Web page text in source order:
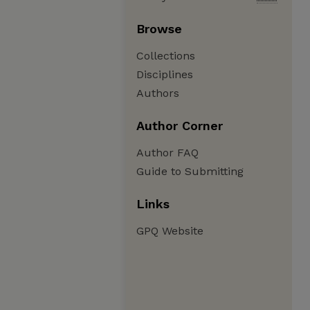
Browse
Collections
Disciplines
Authors
Author Corner
Author FAQ
Guide to Submitting
Links
GPQ Website